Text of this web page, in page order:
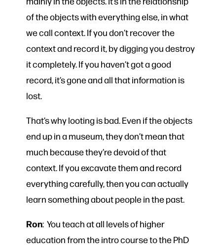
of the objects with everything else, in what
we call context. If you don’t recover the
context and record it, by digging you destroy
it completely. If you haven’t got a good
record, it’s gone and all that information is
lost.
That’s why looting is bad. Even if the objects
end up in a museum, they don’t mean that
much because they’re devoid of that
context. If you excavate them and record
everything carefully, then you can actually
learn something about people in the past.
Ron: You teach at all levels of higher
education from the intro course to the PhD